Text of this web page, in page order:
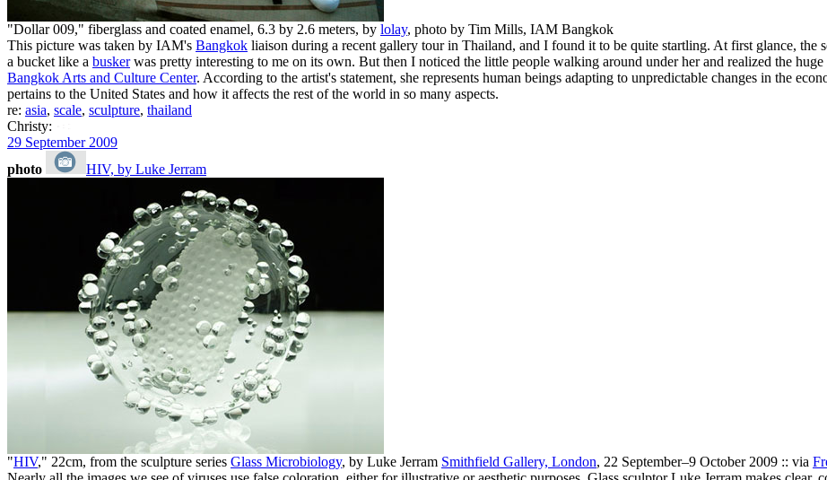
"Dollar 009," fiberglass and coated enamel, 6.3 by 2.6 meters, by lolay, photo by Tim Mills, IAM Bangkok
This picture was taken by IAM's Bangkok liaison during a recent gallery tour in Thailand, and I found it to be quite startling. At first glance,
a bucket like a buskerwas pretty interesting to me on its own. But then I noticed the little people walking around under her and realized the
Bangkok Arts and Culture Center. According to the artist's statement, she represents human beings adapting to unpredictable changes in the
pertains to the United States and how it affects the rest of the world in so many aspects.
re: asia, scale, sculpture, thailand
Christy:
29 September 2009
photo
HIV, by Luke Jerram
"HIV," 22cm, from the sculpture series Glass Microbiology, by Luke Jerram Smithfield Gallery, London, 22 September–9 October 2009 :: via